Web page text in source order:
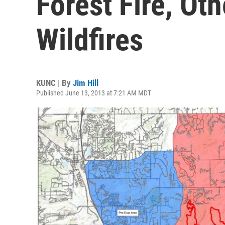
Wildfires
KUNC | By Jim Hill
Published June 13, 2013 at 7:21 AM MDT